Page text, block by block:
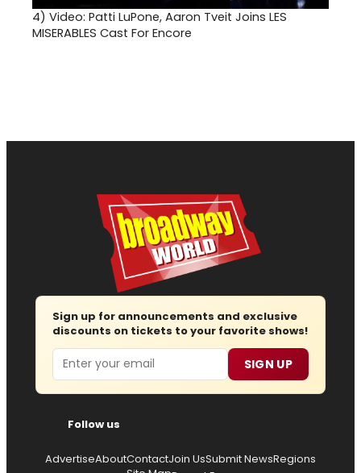
4) Video: Patti LuPone, Aaron Tveit Joins LES
MISERABLES Cast For Encore
Sign up for announcements and exclusive
discounts on tickets to your favorite shows!
Email SIGN UP
Follow us
AdvertiseAboutContactJoin UsSubmit NewsRegions